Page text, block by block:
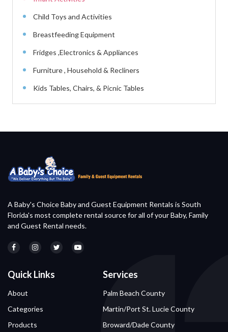
Child Toys and Activities
Breastfeeding Equipment
Fridges ,Electronics & Appliances
Furniture , Household & Recliners
Kids Tables, Chairs, & Picnic Tables
A Baby's Choice Baby and Guest Equipment Rentals is South
Florida's most complete rental source for all of your Baby, Family
and Guest Rental needs.
Quick Links
About
Categories
Products
Services
Palm Beach County
Martin/Port St. Lucie County
Broward/Dade County